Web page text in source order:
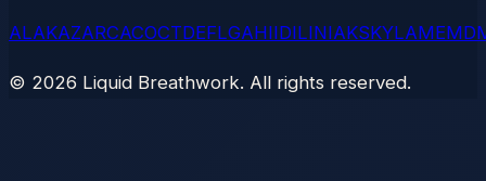
ALAKAZARCACOCTDEFLGAHIIDILINIAKSKYLAMEMD
© 2026 Liquid Breathwork. All rights reserved.